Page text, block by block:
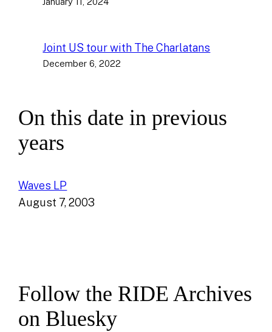
Joint US tour with The Charlatans
December 6, 2022
On this date in previous
years
Waves LP
August 7, 2003
Follow the RIDE Archives
on Bluesky